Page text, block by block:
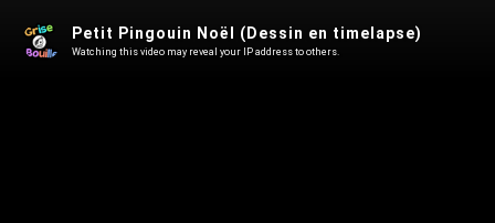
Petit Pingouin Noël (Dessin en timelapse)
Watching this video may reveal your IP address to others.